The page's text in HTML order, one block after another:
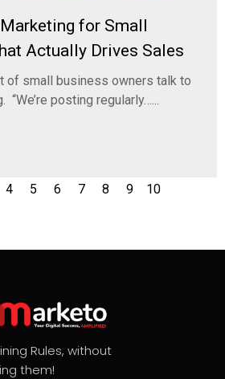
for Small
Actually Drives Sales
of small business owners talk to
“We’re posting regularly…...
4 5 6 7 8 9 10
Rules, without
them!